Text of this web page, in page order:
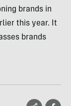
brands in
this year. It
brands